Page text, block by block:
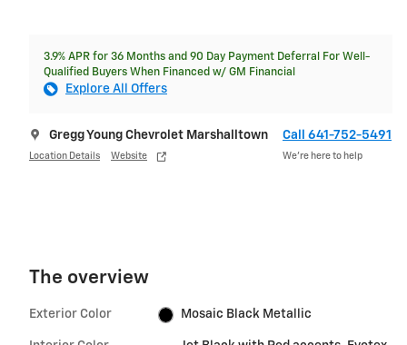
3.9% APR for 36 Months and 90 Day Payment Deferral For Well-
Qualified Buyers When Financed w/ GM Financial
Explore All Offers
Gregg Young Chevrolet Marshalltown
Location Details Website
Call 641-752-5491
We’re here to help
The overview
Exterior Color Mosaic Black Metallic